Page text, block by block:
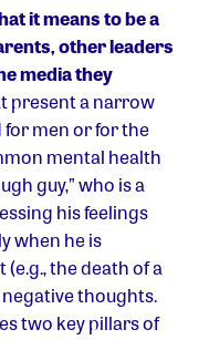
it means to be a
other leaders
media they
present a narrow
for men or for the
mental health
guy,” who is a
his feelings
when he is
the death of a
thoughts.
two key pillars of